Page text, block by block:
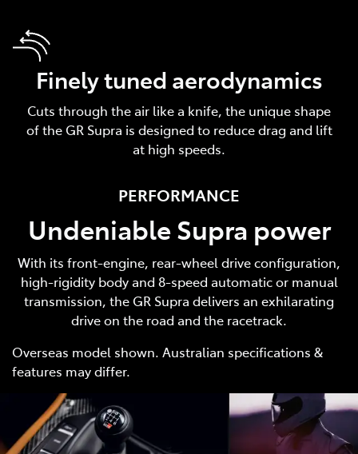
Finely tuned aerodynamics
Cuts through the air like a knife, the unique shape
of the GR Supra is designed to reduce drag and lift
at high speeds.
PERFORMANCE
Undeniable Supra power
With its front-engine, rear-wheel drive configuration,
high-rigidity body and 8-speed automatic or manual
transmission, the GR Supra delivers an exhilarating
drive on the road and the racetrack.
Overseas model shown. Australian specifications &
features may differ.